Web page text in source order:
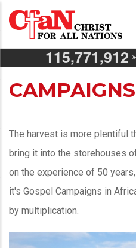
Skip
NAVIGATION
115,771,912
CAMPAIGNS
The harvest is more plentiful
bring it into the storehouses
on the experience of 50
it's Gospel Campaigns in
by multiplication.